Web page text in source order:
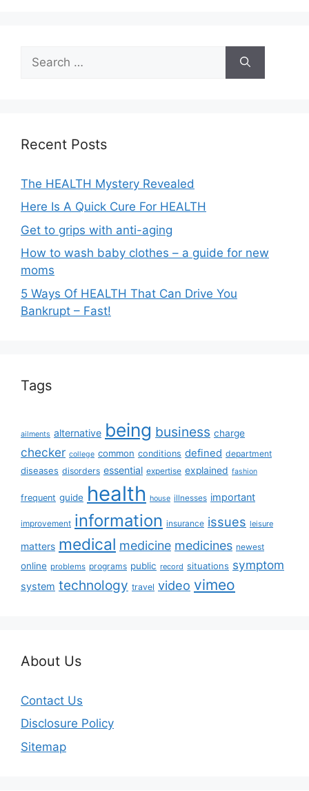
for:
Recent Posts
The HEALTH Mystery Revealed
Here Is A Quick Cure For HEALTH
Get to grips with anti-aging
How to wash baby clothes – a guide for new
moms
5 Ways Of HEALTH That Can Drive You
Bankrupt – Fast!
Tags
ailments alternative being business charge
checker college common conditions defined department
diseases disorders essential expertise explained fashion
frequent guide health house illnesses important
improvement information insurance issues leisure
matters medical medicine medicines newest
online problems programs public record situations symptom
system technology travel video vimeo
About Us
Contact Us
Disclosure Policy
Sitemap